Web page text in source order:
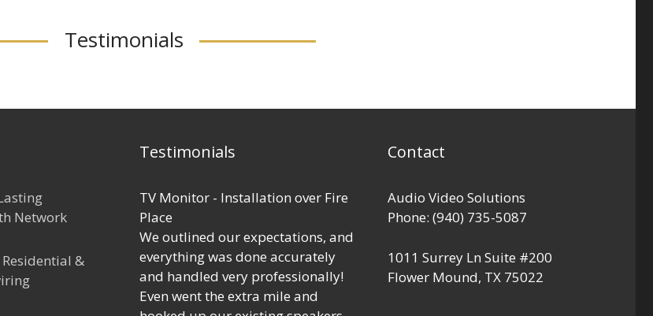
Testimonials
Network
&
Testimonials
TV Monitor - Installation over Fire
Place
We outlined our expectations, and
everything was done accurately
and handled very professionally!
Even went the extra mile and
Contact
Audio Video Solutions
Phone: (940) 735-5087
1011 Surrey Ln Suite #200
Flower Mound, TX 75022